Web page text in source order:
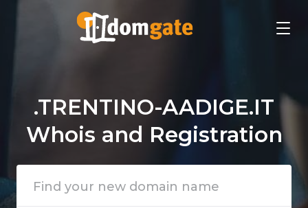
.TRENTINO-AADIGE.IT
Whois and Registration